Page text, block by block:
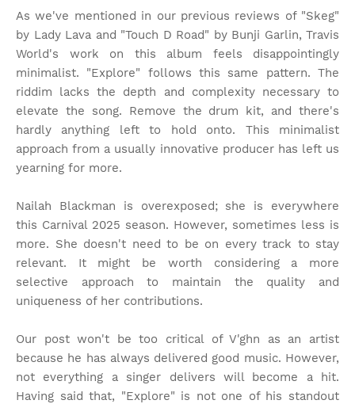
As we've mentioned in our previous reviews of "Skeg"
by Lady Lava and "Touch D Road" by Bunji Garlin, Travis
World's work on this album feels disappointingly
minimalist. "Explore" follows this same pattern. The
riddim lacks the depth and complexity necessary to
elevate the song. Remove the drum kit, and there's
hardly anything left to hold onto. This minimalist
approach from a usually innovative producer has left us
yearning for more.
Nailah Blackman is overexposed; she is everywhere
this Carnival 2025 season. However, sometimes less is
more. She doesn't need to be on every track to stay
relevant. It might be worth considering a more
selective approach to maintain the quality and
uniqueness of her contributions.
Our post won't be too critical of V'ghn as an artist
because he has always delivered good music. However,
not everything a singer delivers will become a hit.
Having said that, "Explore" is not one of his standout